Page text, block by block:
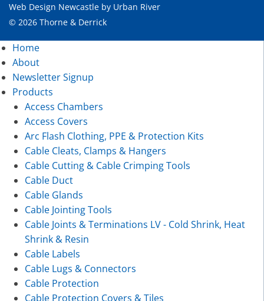
Web Design Newcastle by Urban River
© 2026 Thorne & Derrick
Home
About
Newsletter Signup
Products
Access Chambers
Access Covers
Arc Flash Clothing, PPE & Protection Kits
Cable Cleats, Clamps & Hangers
Cable Cutting & Cable Crimping Tools
Cable Duct
Cable Glands
Cable Jointing Tools
Cable Joints & Terminations LV - Cold Shrink, Heat
Shrink & Resin
Cable Labels
Cable Lugs & Connectors
Cable Protection
Cable Protection Covers & Tiles